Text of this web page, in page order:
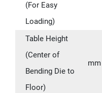
(For Easy
Loading)
Table Height
(Center of
Bending Die to
Floor)
mm